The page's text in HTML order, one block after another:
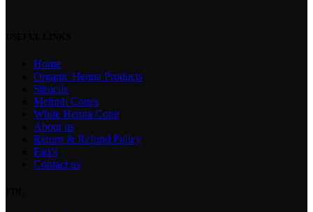
Home
Organic Henna Products
Stencils
Mehndi Cones
White Henna Cone
About us
Return & Refund Policy
Faq’s
Contact us